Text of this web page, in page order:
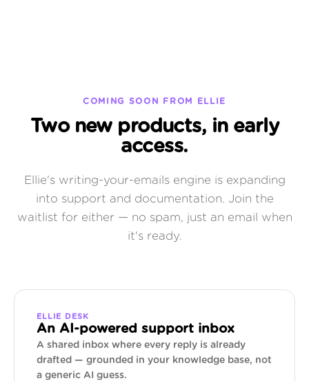
COMING SOON FROM ELLIE
Two new products, in early
access.
Ellie's writing-your-emails engine is expanding
into support and documentation. Join the
waitlist for either — no spam, just an email when
it's ready.
ELLIE DESK
An AI-powered support inbox
A shared inbox where every reply is already
drafted — grounded in your knowledge base, not
a generic AI guess.